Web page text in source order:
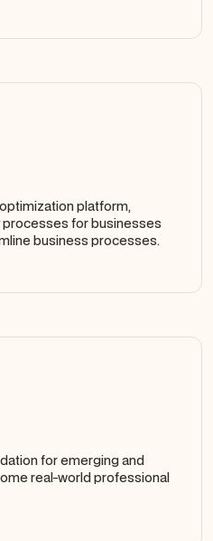
platform,
for businesses
business processes.
for emerging and
real-world professional